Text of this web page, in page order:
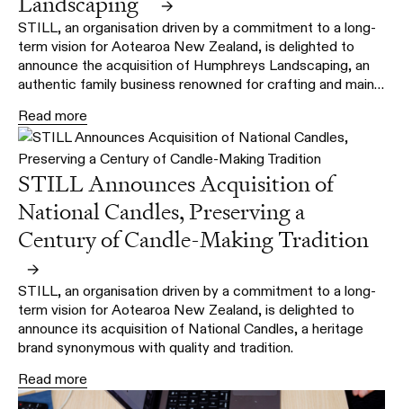
→
STILL, an organisation driven by a commitment to a long-
term vision for Aotearoa New Zealand, is delighted to
announce the acquisition of Humphreys Landscaping, an
authentic family business renowned for crafting and main…
Read more
STILL Announces Acquisition of
National Candles, Preserving a
Century of Candle-Making Tradition
→
STILL, an organisation driven by a commitment to a long-
term vision for Aotearoa New Zealand, is delighted to
announce its acquisition of National Candles, a heritage
brand synonymous with quality and tradition.
Read more